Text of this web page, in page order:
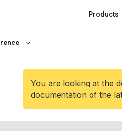
Products
You are looking at the
documentation of the